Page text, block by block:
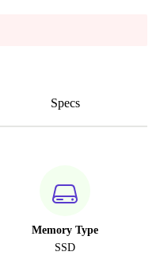
Specs
Memory Type
SSD